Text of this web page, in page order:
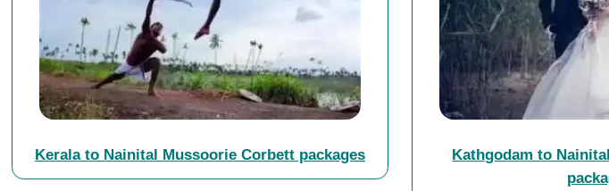
Kerala to Nainital Mussoorie Corbett packages
Kathgodam to